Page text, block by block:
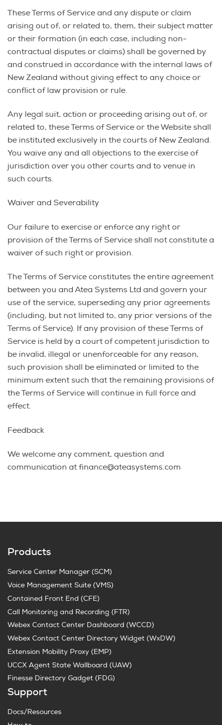
These Terms of Service and any dispute or claim
arising out of, or related to, them, their subject matter
or their formation (in each case, including non-
contractual disputes or claims) shall be governed by
and construed in accordance with the internal laws of
New Zealand without giving effect to any choice or
conflict of law provision or rule.
Any legal suit, action or proceeding arising out of, or
related to, these Terms of Service or the Website shall
be instituted exclusively in the courts of New Zealand.
You waive any and all objections to the exercise of
jurisdiction over you other courts and to venue in
such courts.
Waiver and Severability
Our failure to exercise or enforce any right or
provision of the Terms of Service shall not constitute a
waiver of such right or provision.
The Terms of Service constitutes the entire agreement
between you and Atea Systems Ltd and govern your
use of the service, superseding any prior agreements
(including, but not limited to, any prior versions of the
Terms of Service). If any provision of these Terms of
Service is held by a court of competent jurisdiction to
be invalid, illegal or unenforceable for any reason,
such provision shall be eliminated or limited to the
minimum extent such that the remaining provisions of
the Terms of Service will continue in full force and
effect.
Feedback
We welcome any comment, question and
communication at finance@ateasystems.com
Products
Service Center Manager (SCM)
Voice Management Suite (VMS)
Contained Front End (CFE)
Call Monitoring and Recording (FTR)
Webex Contact Center Dashboard (WCCD)
Webex Contact Center Directory Widget (WxDW)
Extension Mobility Proxy (EMP)
UCCX Agent State Wallboard (UAW)
Finesse Directory Gadget (FDG)
Support
Docs/Resources